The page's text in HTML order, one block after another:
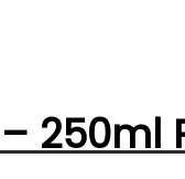
250ml